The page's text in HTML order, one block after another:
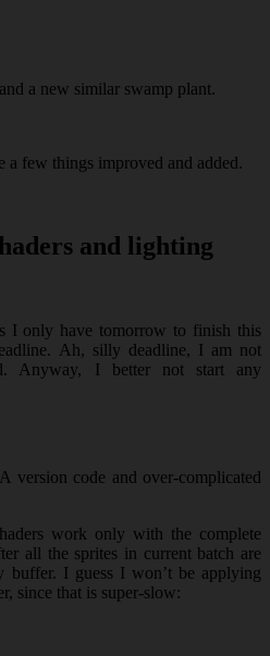
a new similar swamp plant.
a few things improved and added.
and lighting
I only have tomorrow to finish this
Ah, silly deadline, I am not
Anyway, I better not start any
version code and over-complicated
work only with the complete
all the sprites in current batch are
I guess I won’t be applying
since that is super-slow: